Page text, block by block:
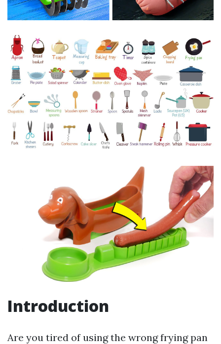
Introduction
Are you tired of using the wrong frying pan